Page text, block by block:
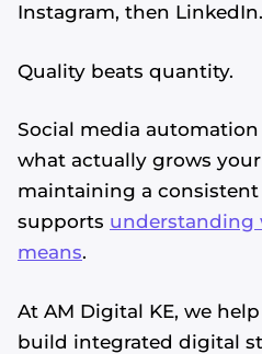
Instagram, then LinkedIn.
Quality beats quantity.
Social media
what actually grows
maintaining a
supports understanding
means.
At AM Digital KE, we
build integrated digital